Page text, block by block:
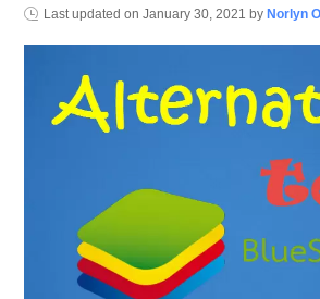
Last updated onJanuary 30, 2021 by Norlyn